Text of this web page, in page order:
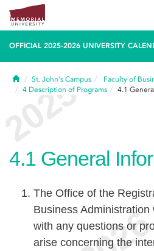
OFFICIAL 2025-2026 UNIVERSITY
HomeSt. John's Campus
Faculty of
4 Description of Programs 4.1
4.1 General
The Office of the
Business
with any questions or
arise concerning the